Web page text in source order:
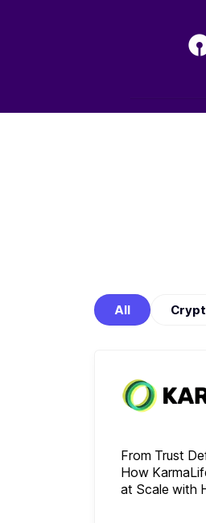
All
From Trust
How
at Scale with